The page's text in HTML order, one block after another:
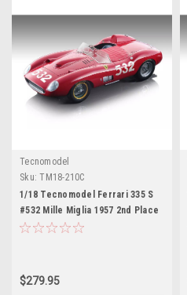
Tecnomodel
Sku: TM18-210C
1/18 Tecnomodel Ferrari 335 S
#532 Mille Miglia 1957 2nd Place
Wolfang Von Trips Limited
$279.95